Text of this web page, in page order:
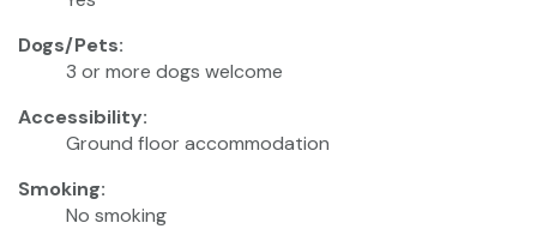
Dogs/Pets:
3 or more dogs welcome
Accessibility:
Ground floor accommodation
Smoking:
No smoking